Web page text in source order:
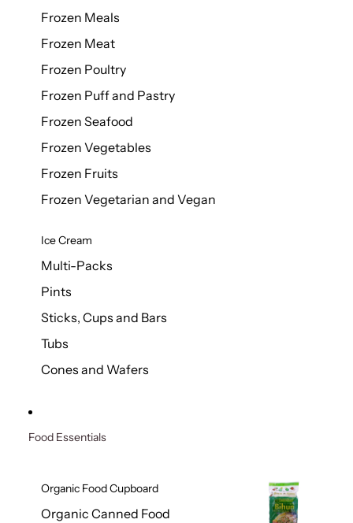
Frozen Meals
Frozen Meat
Frozen Poultry
Frozen Puff and Pastry
Frozen Seafood
Frozen Vegetables
Frozen Fruits
Frozen Vegetarian and Vegan
Ice Cream
Multi-Packs
Pints
Sticks, Cups and Bars
Tubs
Cones and Wafers
Food Essentials
Organic Food Cupboard
Organic Canned Food